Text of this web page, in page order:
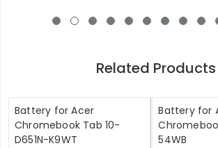
Related Products
Battery for Acer
Chromebook Tab 10-
D651N-K9WT
Battery for
54WB